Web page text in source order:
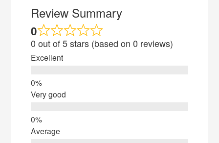
Review Summary
0
0 out of 5 stars (based on 0 reviews)
Excellent
Very good
Average